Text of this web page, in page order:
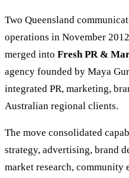
Two Queensland
operations in November
merged into Fresh PR &
agency founded by Maya
integrated PR, marketing,
Australian regional clients.
The move consolidated
strategy, advertising, brand
market research, community